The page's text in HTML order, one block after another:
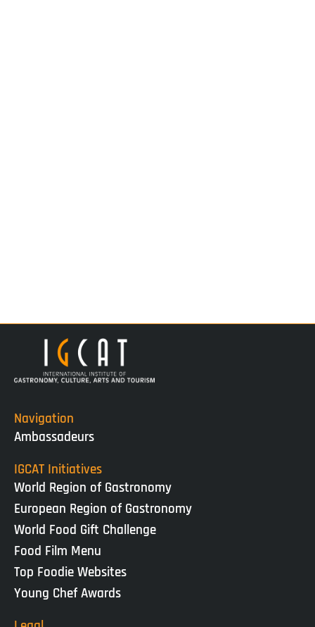
Navigation
Ambassadeurs
IGCAT Initiatives
World Region of Gastronomy
European Region of Gastronomy
World Food Gift Challenge
Food Film Menu
Top Foodie Websites
Young Chef Awards